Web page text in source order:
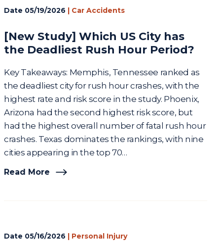
Date 05/19/2026 | Car Accidents
[New Study] Which US City has
the Deadliest Rush Hour Period?
Key Takeaways: Memphis, Tennessee ranked as
the deadliest city for rush hour crashes, with the
highest rate and risk score in the study. Phoenix,
Arizona had the second highest risk score, but
had the highest overall number of fatal rush hour
crashes. Texas dominates the rankings, with nine
cities appearing in the top 70…
Read More
Date 05/16/2026 | Personal Injury